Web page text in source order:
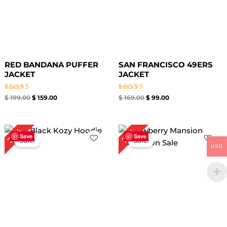
RED BANDANA PUFFER
JACKET
Rated
$199.00 $159.00
SAN FRANCISCO 49ERS
JACKET
Rated
$169.00 $ 99.00
Save
34%Sale!
Original
price
was:
$ 149.00.
Current
price
Save
29%Sale!
Original
price
was:
$ 139.00.
Current
price
is:
USD